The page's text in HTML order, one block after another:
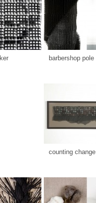
barbershop pole
counting change